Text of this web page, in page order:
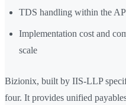
TDS handling within the
Implementation cost and
scale
Bizionix, built by IIS-LLP
four. It provides unified